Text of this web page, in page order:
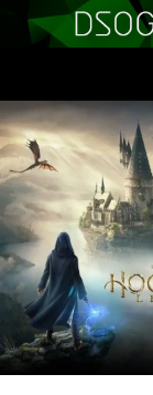
TO
CONTENT